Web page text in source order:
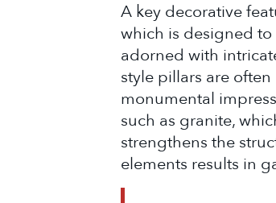
A key decorative
which is designed
adorned with
style pillars are
monumental
such as granite,
strengthens the
elements results in